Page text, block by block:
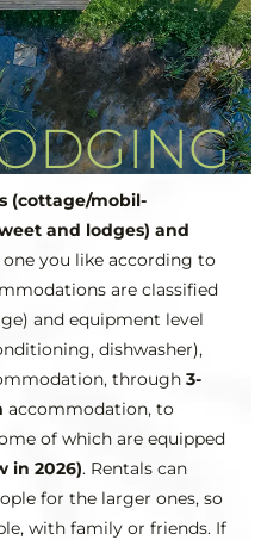
(cottage/mobil-
and lodges) and
you like according to
are classified
and equipment level
dishwasher),
through 3-
accommodation, to
of which are equipped
in 2026). Rentals can
for the larger ones, so
with family or friends. If